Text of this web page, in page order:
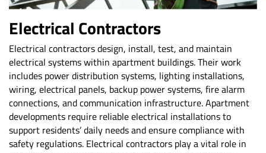
Electrical Contractors
Electrical contractors design, install, test, and maintain
electrical systems within apartment buildings. Their work
includes power distribution systems, lighting installations,
wiring, electrical panels, backup power systems, fire alarm
connections, and communication infrastructure. Apartment
developments require reliable electrical installations to
support residents’ daily needs and ensure compliance with
safety regulations. Electrical contractors play a vital role in